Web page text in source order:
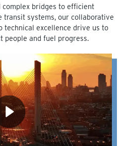
bridges to efficient
transit systems, our collaborative
technical excellence drive us to
people and fuel progress.